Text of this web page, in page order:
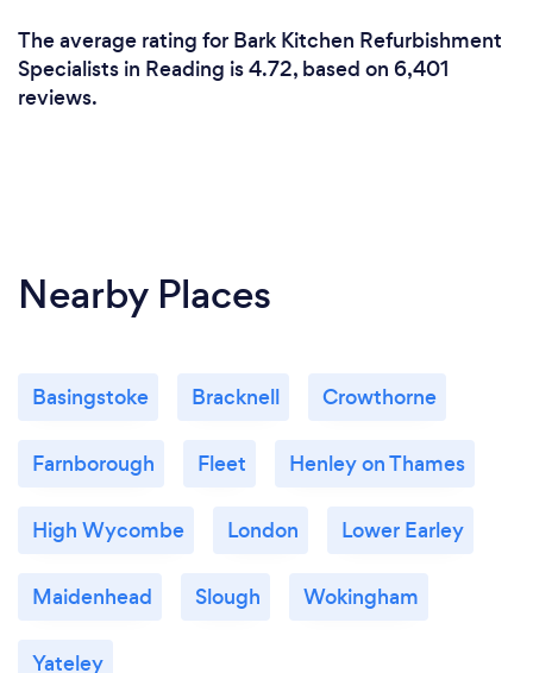
The average rating for Bark Kitchen Refurbishment
Specialists in Reading is 4.72, based on 6,401
reviews.
Nearby Places
Basingstoke Bracknell Crowthorne
Farnborough Fleet Henley on Thames
High Wycombe London Lower Earley
Maidenhead Slough Wokingham
Yateley